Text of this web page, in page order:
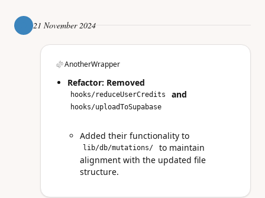
21 November 2024
AnotherWrapper
Refactor: Removed
hooks/reduceUserCredits and
hooks/uploadToSupabase
Added their functionality to
lib/db/mutations/
to maintain
alignment with the updated file
structure.